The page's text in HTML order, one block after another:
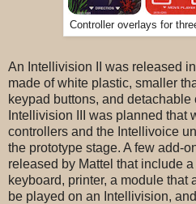
Controller overlays for
An Intellivision II was released
made of white plastic, smaller
keypad buttons, and
Intellivision III was planned that
controllers and the Intellivoice
the prototype stage. A few add-
released by Mattel that include
keyboard, printer, a module that
be played on an Intellivision,